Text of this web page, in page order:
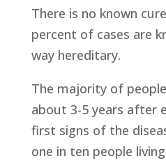
There is no known
percent of cases are
way hereditary.
The majority of
about 3-5 years after
first signs of the
one in ten people